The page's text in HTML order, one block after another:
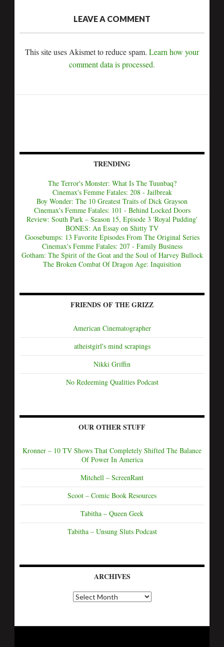
LEAVE A COMMENT
This site uses Akismet to reduce spam. Learn how your
comment data is processed.
TRENDING
The Terror's Monster: What Is The Tuunbaq?
Cinemax's Femme Fatales: 208 - Jailbreak
Boy Wonder: The 10 Greatest Traits of Dick Grayson
Cinemax's Femme Fatales: 101 - Behind Locked Doors
Review: South Park – Season 15, Episode 3 'Royal Pudding'
BONES: An Essay on Shitty TV
Goosebumps: 13 Favorite Episodes From The Original Series
Cinemax's Femme Fatales: 207 - Family Business
Gotham: The Spirit of the Goat and the Soul of Harvey Bullock
The Broken Combat Of Dragon Age: Inquisition
FRIENDS OF THE GRIZZ
American Cinematographer
atheistgirl's mind scrapings
Nikki Griffin
No Redeeming Qualities Podcast
OUR OTHER STUFF
Kronner – 10 TV Shows That Completely Shifted The Balance
Of Power In America
Mitchell – ScreenRant
Scoot – Comic Book Resources
Tabitha – Queen Geek
Tabitha – Unsung Sluts Podcast
ARCHIVES
A
r